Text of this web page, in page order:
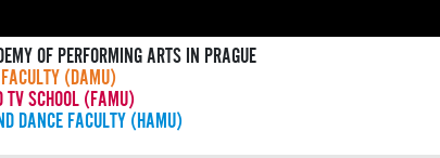
OF PERFORMING ARTS IN PRAGUE
(DAMU)
TV SCHOOL (FAMU)
DANCE FACULTY (HAMU)